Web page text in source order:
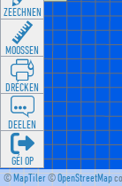
©MapTiler©OpenStreetMap
ZEECHNEN
MOOSSEN
DRÉCKEN
DEELEN
GÉI OP